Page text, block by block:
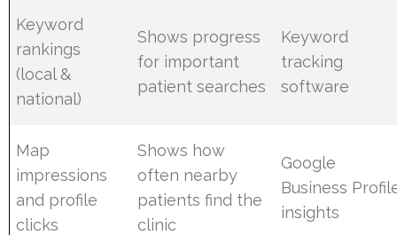
Keyword
rankings
(local &
national)
Shows progress
for important
patient searches
Keyword
tracking
software
Map
impressions
and profile
clicks
Shows how
often nearby
patients find the
clinic
Google
Business
insights